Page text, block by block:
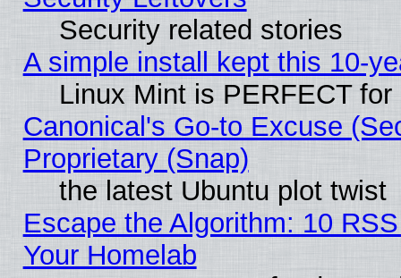
Security related stories
A simple install kept this 10-
Linux Mint is PERFECT
Canonical's Go-to Excuse
Proprietary (Snap)
the latest Ubuntu plot twist
Escape the Algorithm: 10
Your Homelab